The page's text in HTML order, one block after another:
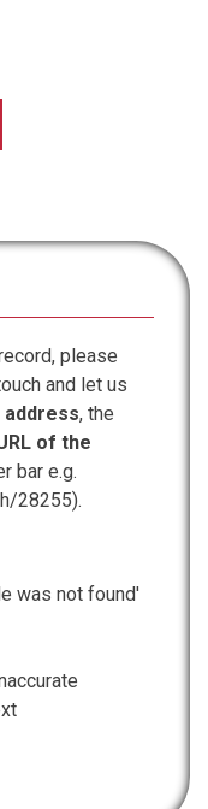
please
and let us
address, the
of the
bar e.g.
28255).
was not found'